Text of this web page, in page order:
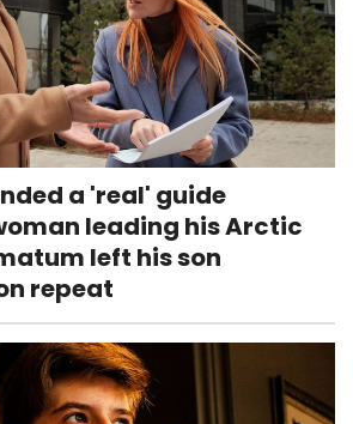
a 'real' guide
leading his Arctic
left his son
repeat